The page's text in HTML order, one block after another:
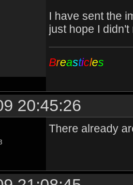
I have sent the
just hope I
Breasticles
20:45:26
There already